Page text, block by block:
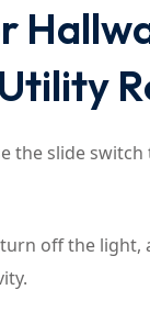
the slide
off the light,